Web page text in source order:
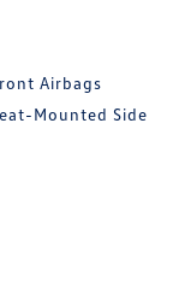
Airbags
Mounted Side